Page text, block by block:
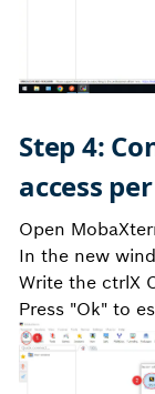
Step 4:
access
Open
In the new
Write the ctrlX
Press "Ok" to